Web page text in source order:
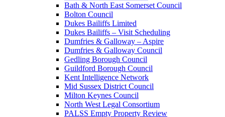
Bath & North East Somerset Council
Bolton Council
Dukes Bailiffs Limited
Dukes Bailiffs – Visit Scheduling
Dumfries & Galloway – Aspire
Dumfries & Galloway Council
Gedling Borough Council
Guildford Borough Council
Kent Intelligence Network
Mid Sussex District Council
Milton Keynes Council
North West Legal Consortium
PALSS Empty Property Review